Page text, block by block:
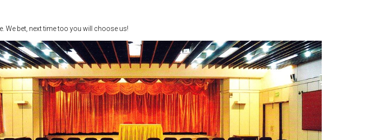
We bet, next time too you will choose us!